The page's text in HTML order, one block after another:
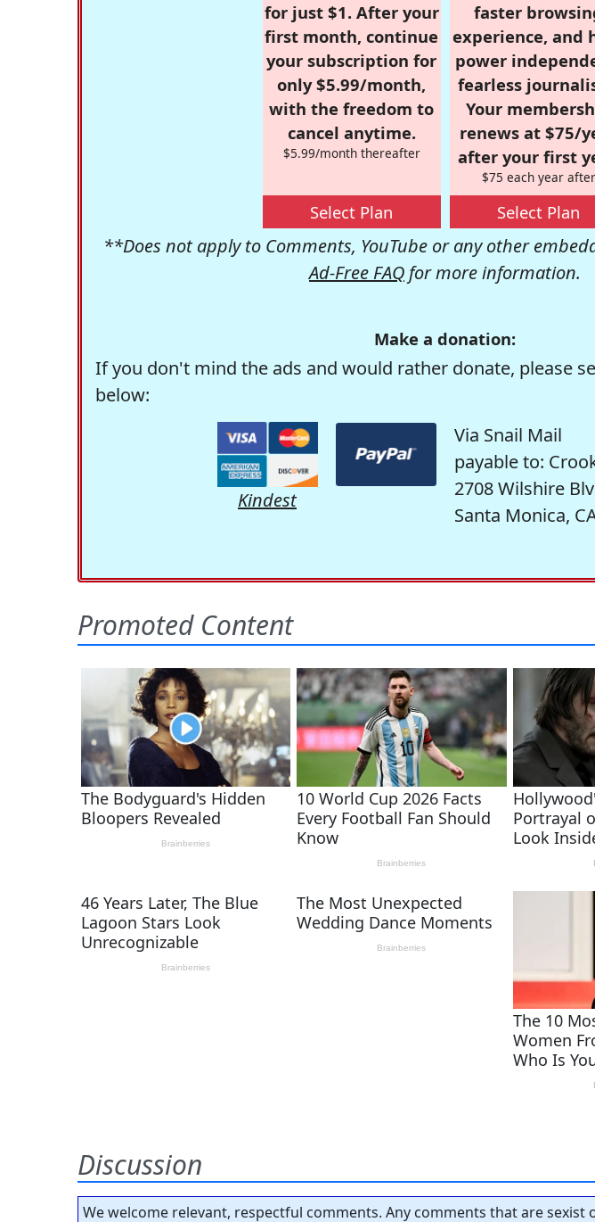
for just $1. After your
first month, continue
your subscription for
only $5.99/month,
with the freedom to
cancel anytime.
$5.99/month thereafter
Select Plan
faster
experience, and
power
fearless
Your
renews at $75/
after your first
$75 each year after
Select Plan
**Does not apply to Comments, YouTube or any other
Ad-Free FAQ for more information.
Make a donation:
If you don't mind the ads and would rather donate, please
below:
Kindest
Via Snail Mail
payable to:
2708 Wilshire
Santa Monica,
Discussion
We welcome relevant, respectful comments. Any comments that are sexist